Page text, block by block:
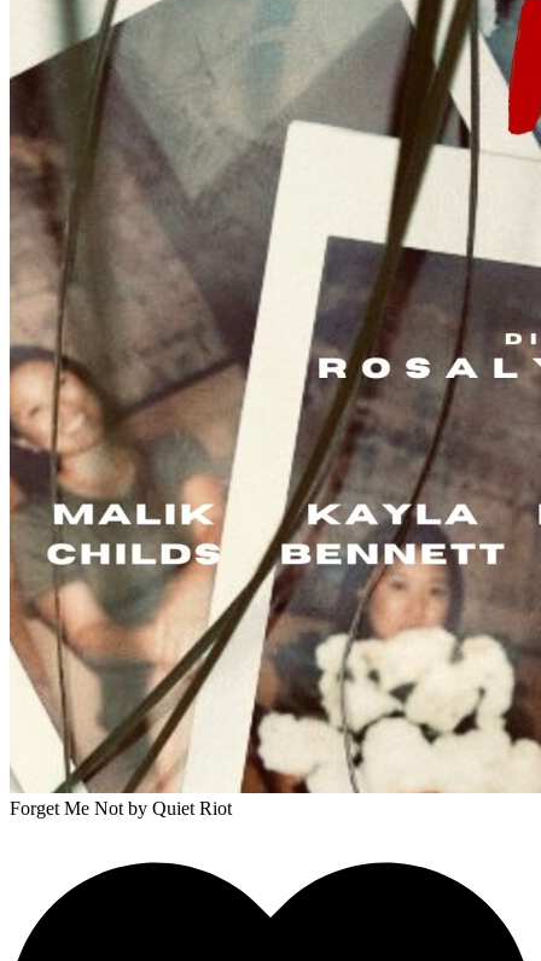
Forget Me Not by Quiet Riot